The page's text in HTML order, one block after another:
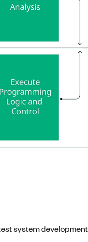
system development.